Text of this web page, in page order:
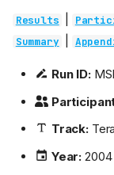
Results
Summary
Run ID:
Track:
Year: 2004